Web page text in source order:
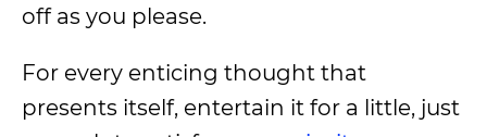
off as you please.
For every enticing thought that
presents itself, entertain it for a little, just